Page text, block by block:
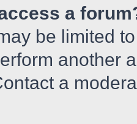
a
be limited
another
a